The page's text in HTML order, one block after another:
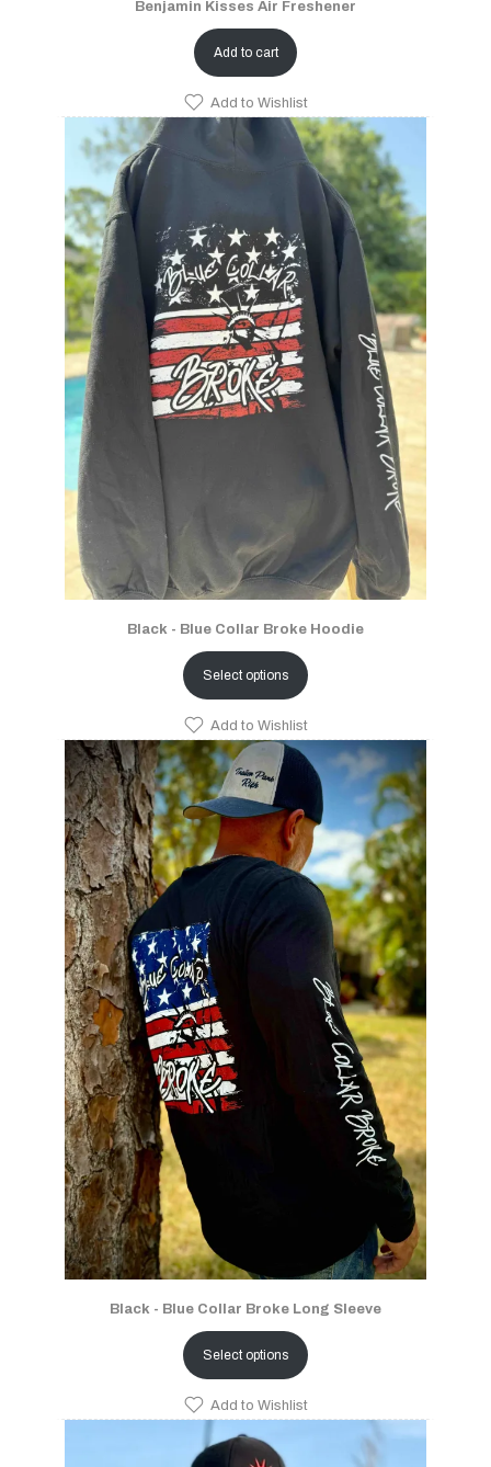
Benjamin Kisses Air Freshener
Add to cart
Add to Wishlist
Black - Blue Collar Broke Hoodie
Select options
Add to Wishlist
Black - Blue Collar Broke Long Sleeve
Select options
Add to Wishlist